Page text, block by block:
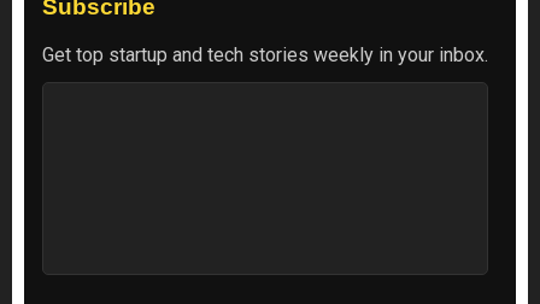
Subscribe
Get top startup and tech stories weekly in your inbox.